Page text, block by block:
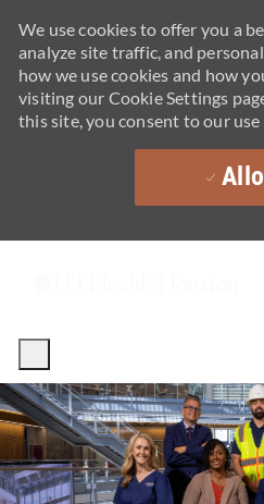
-
We use cookies to offer you a
analyze site traffic, and
how we use cookies and how
visiting our Cookie Settings
this site, you consent to our use